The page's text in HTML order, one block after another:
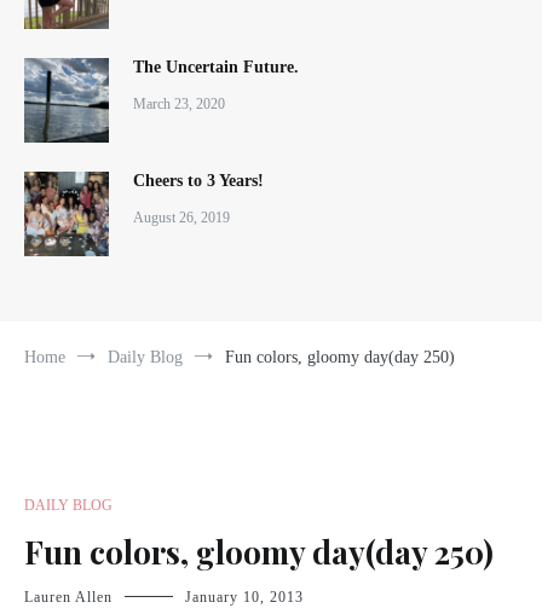
The Uncertain Future.
March 23, 2020
Cheers to 3 Years!
August 26, 2019
Home Daily Blog Fun colors, gloomy day(day 250)
DAILY BLOG
Fun colors, gloomy day(day 250)
Lauren Allen January 10, 2013